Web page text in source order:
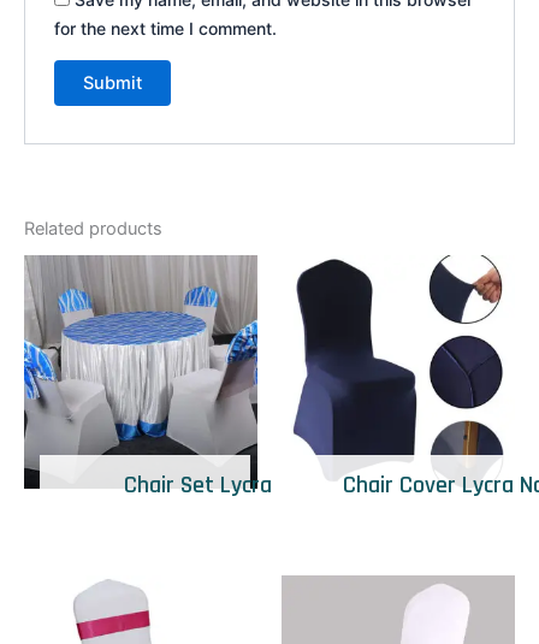
for the next time I comment.
Related products
Chair Set Lycra Chair Cover Lycra